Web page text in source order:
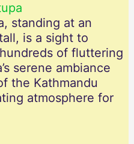
standing at an
is a sight to
of fluttering
serene ambiance
the Kathmandu
atmosphere for